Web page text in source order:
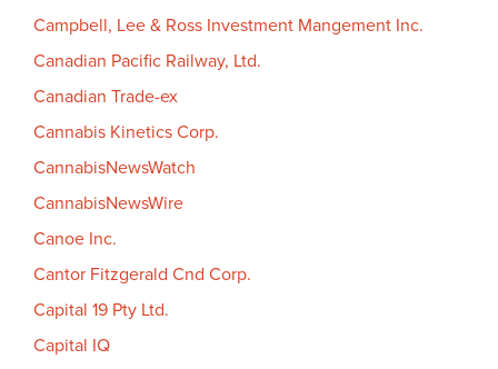
Campbell, Lee & Ross Investment Mangement Inc.
Canadian Pacific Railway, Ltd.
Canadian Trade-ex
Cannabis Kinetics Corp.
CannabisNewsWatch
CannabisNewsWire
Canoe Inc.
Cantor Fitzgerald Cnd Corp.
Capital 19 Pty Ltd.
Capital IQ